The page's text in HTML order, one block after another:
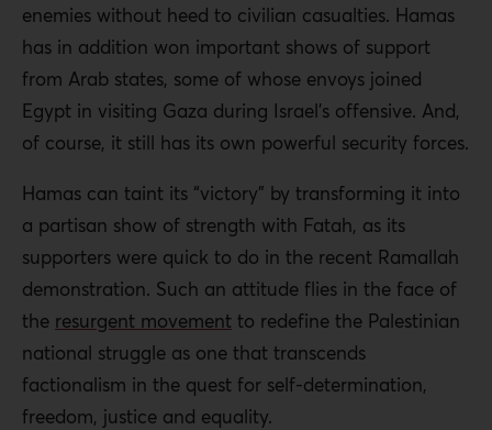
enemies without heed to civilian casualties. Hamas
has in addition won important shows of support
from Arab states, some of whose envoys joined
Egypt in visiting Gaza during Israel’s offensive. And,
of course, it still has its own powerful security forces.
Hamas can taint its “victory” by transforming it into
a partisan show of strength with Fatah, as its
supporters were quick to do in the recent Ramallah
demonstration. Such an attitude flies in the face of
the resurgent movement to redefine the Palestinian
national struggle as one that transcends
factionalism in the quest for self-determination,
freedom, justice and equality.